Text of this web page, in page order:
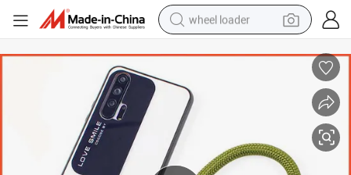
wheel loader
perfume
powder